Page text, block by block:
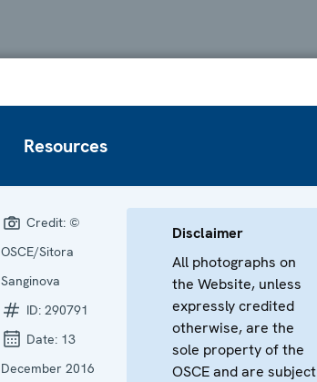
Resources
Credit: ©
OSCE/Sitora
Sanginova
ID: 290791
Date: 13
December 2016
Disclaimer
All photographs on
the Website, unless
expressly credited
otherwise, are the
sole property of the
OSCE and are subject